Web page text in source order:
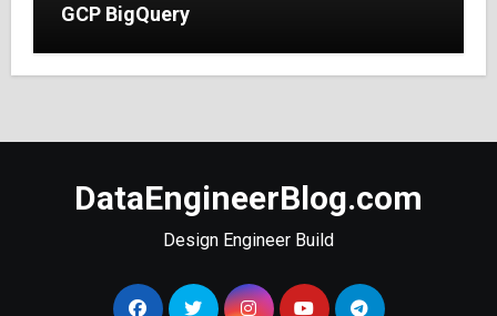
GCP BigQuery
DataEngineerBlog.com
Design Engineer Build